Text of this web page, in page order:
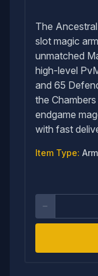
The
slot magic
unmatched
high-level
and 65
the
endgame
with fast
Item Type: